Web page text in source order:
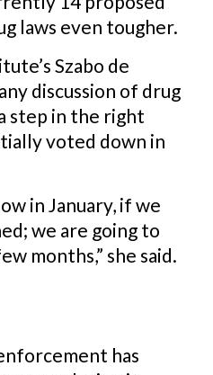
laws even tougher.
Szabo de
discussion of drug
step in the right
voted down in
in January, if we
we are going to
months,” she said.
has